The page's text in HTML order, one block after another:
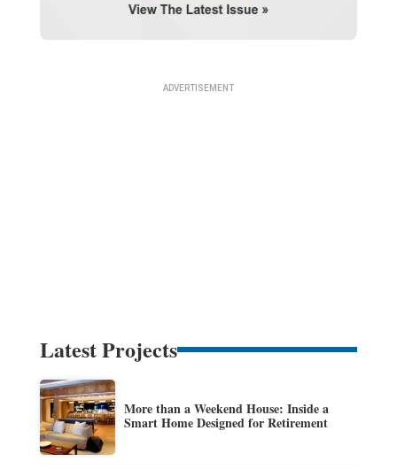
Latest Projects
More than a Weekend House: Inside a
Smart Home Designed for Retirement